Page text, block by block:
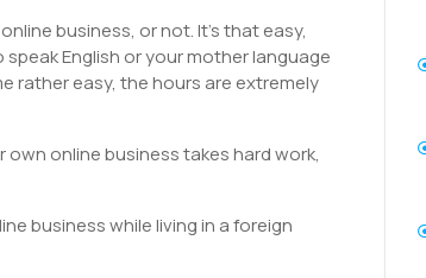
business, or not. It’s that easy,
English or your mother language
rather easy, the hours are extremely
online business takes hard work,
business while living in a foreign